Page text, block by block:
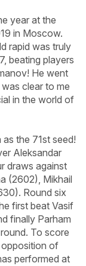
year at the
in Moscow.
rapid was truly
beating players
He went
clear to me
in the world of
the 71st seed!
Aleksandar
draws against
(2602), Mikhail
Round six
first beat Vasif
finally Parham
To score
of
performed at